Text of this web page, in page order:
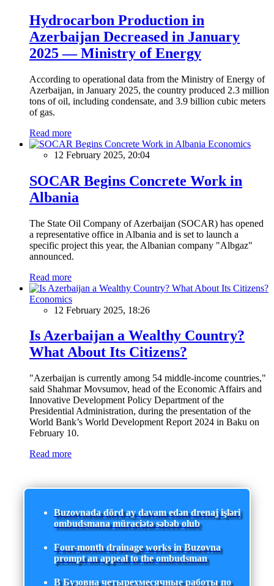
Hydrocarbon Production in
Azerbaijan Decreased in January
2025 — Ministry of Energy
According to operational data from the Ministry of Energy of
Azerbaijan, in January 2025, the country produced 2.3 million
tons of oil, including condensate, and 3.9 billion cubic meters
of gas.
Read more
Economics
12 February 2025, 20:04
SOCAR Begins Concrete Work in
Albania
The State Oil Company of Azerbaijan (SOCAR) has opened
a representative office in Albania and is set to launch a
specific project this year, the Albanian company "Albgaz"
announced.
Read more
Economics
12 February 2025, 18:26
Is Azerbaijan a Wealthy Country?
What About Its Citizens?
"Azerbaijan is currently among 54 middle-income countries,"
said Shahmar Movsumov, head of the Economic Affairs and
Innovative Development Policy Department of the
Presidential Administration, during the presentation of the
World Bank’s World Development Report 2024 in Baku on
February 10.
Read more
Buzovnada dörd ay davam edən drenaj işləri
ombudsmana müraciətə səbəb olub
Four-month drainage works in Buzovna
prompt an appeal to the ombudsman
В Бузовна четырехмесячные работы по